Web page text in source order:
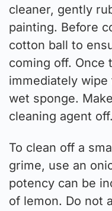
cleaner, gently
painting. Before
cotton ball to
coming off. Once
immediately
wet sponge.
cleaning agent off.
To clean off a
grime, use an
potency can be
of lemon. Do not